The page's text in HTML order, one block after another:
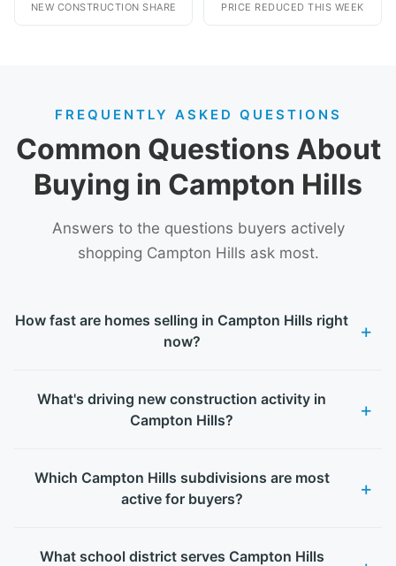
NEW CONSTRUCTION SHARE PRICE REDUCED THIS WEEK
FREQUENTLY ASKED QUESTIONS
Common Questions About
Buying in Campton Hills
Answers to the questions buyers actively
shopping Campton Hills ask most.
How fast are homes selling in Campton Hills right
now?
What's driving new construction activity in
Campton Hills?
Which Campton Hills subdivisions are most
active for buyers?
What school district serves Campton Hills